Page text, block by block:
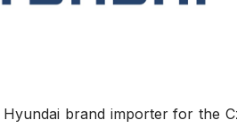
brand importer for the